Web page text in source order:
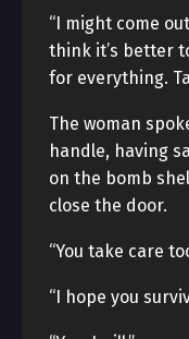
“I might come
think it’s better
for everything.
The woman
handle, having
on the bomb
close the door.
“You take care
“I hope you